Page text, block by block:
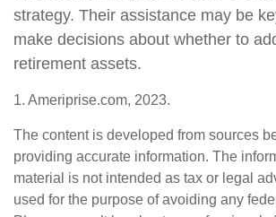
strategy. Their assistance may be
make decisions about whether to
retirement assets.
1. Ameriprise.com, 2023.
The content is developed from sources
providing accurate information. The
material is not intended as tax or legal
used for the purpose of avoiding any